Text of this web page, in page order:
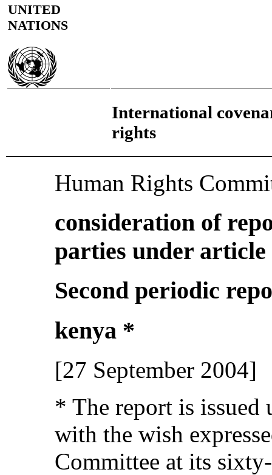
UNITED
NATIONS
International
rights
Human Rights
consideration of
parties under article
Second periodic
kenya *
[27 September 2004]
* The report is issued
with the wish
Committee at its